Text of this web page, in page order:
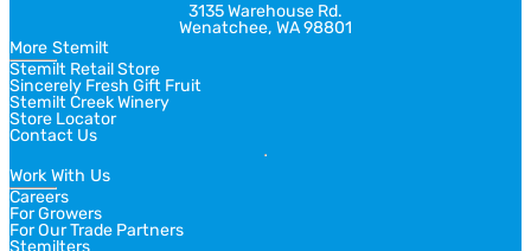
3135 Warehouse Rd.
Wenatchee, WA 98801
More Stemilt
Stemilt Retail Store
Sincerely Fresh Gift Fruit
Stemilt Creek Winery
Store Locator
Contact Us
Work With Us
Careers
For Growers
For Our Trade Partners
Stemilters